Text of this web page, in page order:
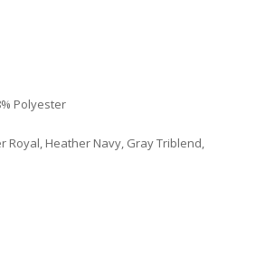
Polyester
Royal, Heather Navy, Gray Triblend,